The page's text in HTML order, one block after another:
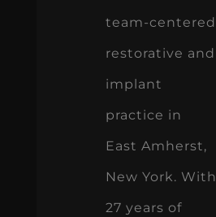
team-centered
restorative and
implant
practice in
East Amherst,
New York. With
27 years of